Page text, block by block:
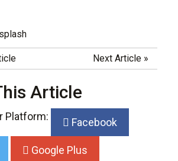
Next Article »
Article
Platform: Facebook
Google Plus